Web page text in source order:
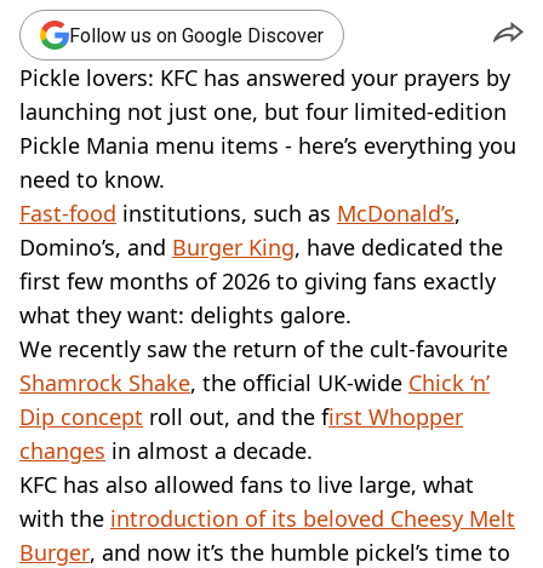
TV AND FILM
SOCIAL MEDIA
COOKING
RECIPES
AIR FRYER
HEALTH
DIET
VEGAN
FAST FOOD
MCDONALDS
STARBUCKS
BURGER KING
SUBWAY
DOMINOS
Follow us on Google Discover
Pickle lovers: KFC has answered your prayers by
launching not just one, but four limited-edition
Pickle Mania menu items - here’s everything you
need to know.
Fast-food institutions, such as McDonald’s,
Domino’s, and Burger King, have dedicated the
first few months of 2026 to giving fans exactly
what they want: delights galore.
We recently saw the return of the cult-favourite
Shamrock Shake, the official UK-wide Chick ‘n’
Dip concept roll out, and the first Whopper
changes in almost a decade.
KFC has also allowed fans to live large, what
with the introduction of its beloved Cheesy Melt
Burger, and now it’s the humble pickel’s time to